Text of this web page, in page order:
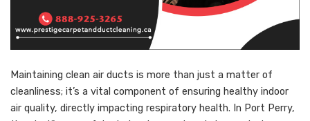
Maintaining clean air ducts is more than just a matter of
cleanliness; it’s a vital component of ensuring healthy indoor
air quality, directly impacting respiratory health. In Port Perry,